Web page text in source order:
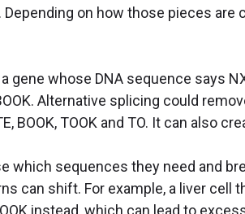
on how those pieces are
gene whose DNA sequence says
Alternative splicing could
BOOK, TOOK and TO. It can also
which sequences they need and
can shift. For example, a liver cell
instead, which can lead to